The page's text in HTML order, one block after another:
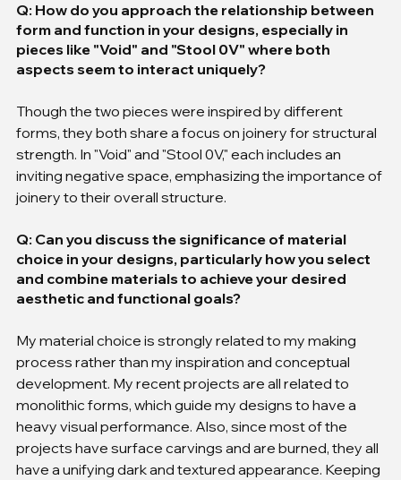
Q: How do you approach the relationship between
form and function in your designs, especially in
pieces like "Void" and "Stool 0V" where both
aspects seem to interact uniquely?
Though the two pieces were inspired by different
forms, they both share a focus on joinery for structural
strength. In "Void" and "Stool 0V," each includes an
inviting negative space, emphasizing the importance of
joinery to their overall structure.
Q: Can you discuss the significance of material
choice in your designs, particularly how you select
and combine materials to achieve your desired
aesthetic and functional goals?
My material choice is strongly related to my making
process rather than my inspiration and conceptual
development. My recent projects are all related to
monolithic forms, which guide my designs to have a
heavy visual performance. Also, since most of the
projects have surface carvings and are burned, they all
have a unifying dark and textured appearance. Keeping